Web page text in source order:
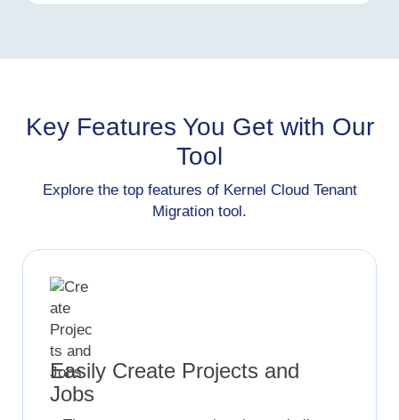
Key Features You Get with Our
Tool
Explore the top features of Kernel Cloud Tenant
Migration tool.
Easily Create Projects and
Jobs